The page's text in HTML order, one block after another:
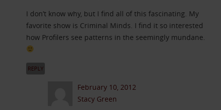
I don’t know why, but I find all of this fascinating. My
favorite show is Criminal Minds. I find it so interested
how Profilers see patterns in the seemingly mundane.
REPLY
February 10, 2012
Stacy Green